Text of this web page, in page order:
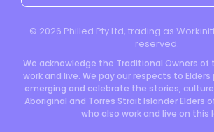
© 2026 Philled Pty Ltd, trading as
reserved.
We acknowledge the Traditional Owners of
work and live. We pay our respects to
emerging and celebrate the stories,
Aboriginal and Torres Strait Islander Elders
who also work and live on this